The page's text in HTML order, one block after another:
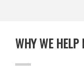
WHY WE HELP